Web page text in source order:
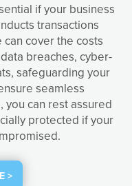
if your business
transactions
cover the costs
breaches, cyber-
safeguarding your
seamless
can rest assured
protected if your
>